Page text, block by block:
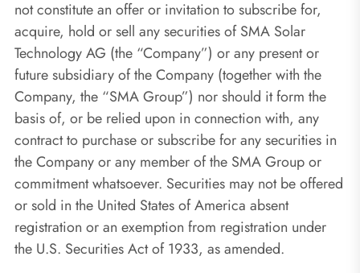
not constitute an offer or invitation to subscribe for,
acquire, hold or sell any securities of SMA Solar
Technology AG (the “Company”) or any present or
future subsidiary of the Company (together with the
Company, the “SMA Group”) nor should it form the
basis of, or be relied upon in connection with, any
contract to purchase or subscribe for any securities in
the Company or any member of the SMA Group or
commitment whatsoever. Securities may not be offered
or sold in the United States of America absent
registration or an exemption from registration under
the U.S. Securities Act of 1933, as amended.